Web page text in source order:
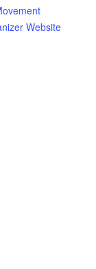
Website